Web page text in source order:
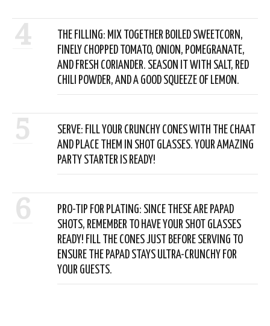
4
THE FILLING: MIX TOGETHER BOILED SWEETCORN,
FINELY CHOPPED TOMATO, ONION, POMEGRANATE,
AND FRESH CORIANDER. SEASON IT WITH SALT, RED
CHILI POWDER, AND A GOOD SQUEEZE OF LEMON.
5
SERVE: FILL YOUR CRUNCHY CONES WITH THE CHAAT
AND PLACE THEM IN SHOT GLASSES. YOUR AMAZING
PARTY STARTER IS READY!
6
PRO-TIP FOR PLATING: SINCE THESE ARE PAPAD
SHOTS, REMEMBER TO HAVE YOUR SHOT GLASSES
READY! FILL THE CONES JUST BEFORE SERVING TO
ENSURE THE PAPAD STAYS ULTRA-CRUNCHY FOR
YOUR GUESTS.